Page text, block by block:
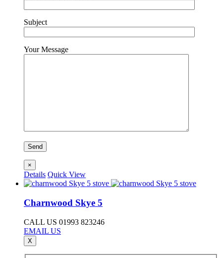
Subject
Your Message
×
Details Quick View
Charnwood Skye 5
CALL US 01993 823246
EMAIL US
X